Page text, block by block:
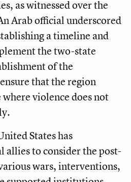
as witnessed over the
Arab official underscored
a timeline and
the two-state
of the
that the region
where violence does not
States has
allies to consider the post-
wars, interventions,